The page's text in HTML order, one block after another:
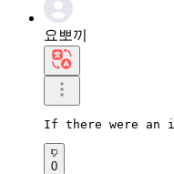
요뽀끼
If there were an
0